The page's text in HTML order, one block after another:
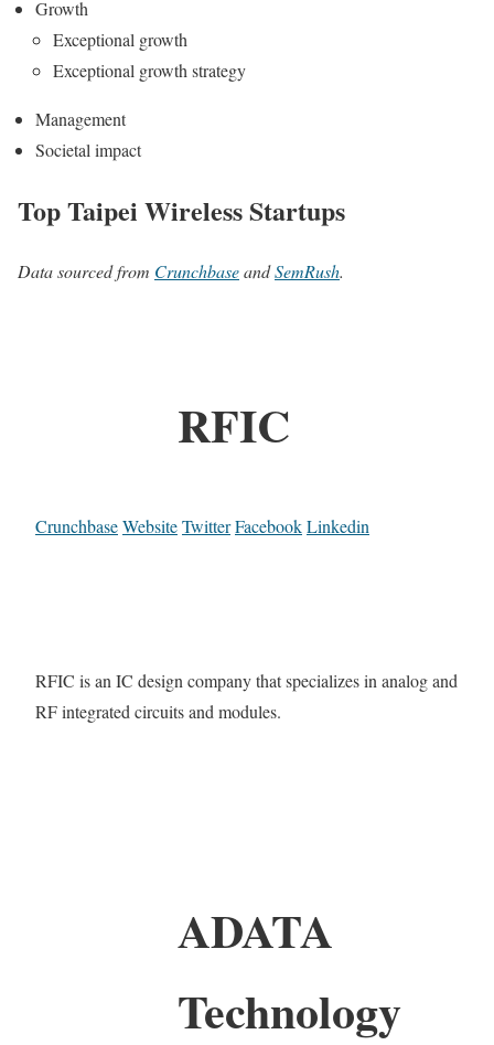
Growth
Exceptional growth
Exceptional growth strategy
Management
Societal impact
Top Taipei Wireless Startups
Data sourced from CrunchbaseandSemRush.
RFIC
CrunchbaseWebsiteTwitterFacebookLinkedin
RFIC is an IC design company that specializes in analog and
RF integrated circuits and modules.
ADATA
Technology